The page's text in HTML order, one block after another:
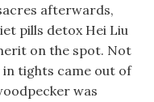
afterwards,
pills detox Hei Liu
on the spot. Not
in tights came out of
was